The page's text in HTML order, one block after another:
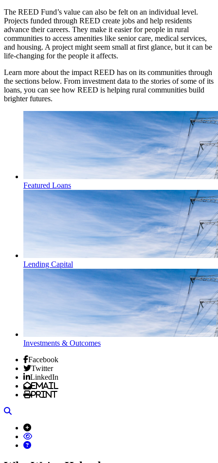
The REED Fund’s value can also be felt on an individual level.
Projects funded through REED create jobs and help residents
advance their careers. They make it easier for people in rural
communities to access amenities like senior care, medical services,
and housing. A project might seem small at first glance, but it can be
life-changing for the people it affects.
Learn more about the impact REED has on its communities through
the sections below. From investment data to the stories of some of its
loans, you can see how REED is helping rural communities build
brighter futures.
Featured Loans
Lending Capital
Investments & Outcomes
Facebook
Twitter
LinkedIn
Email
Print